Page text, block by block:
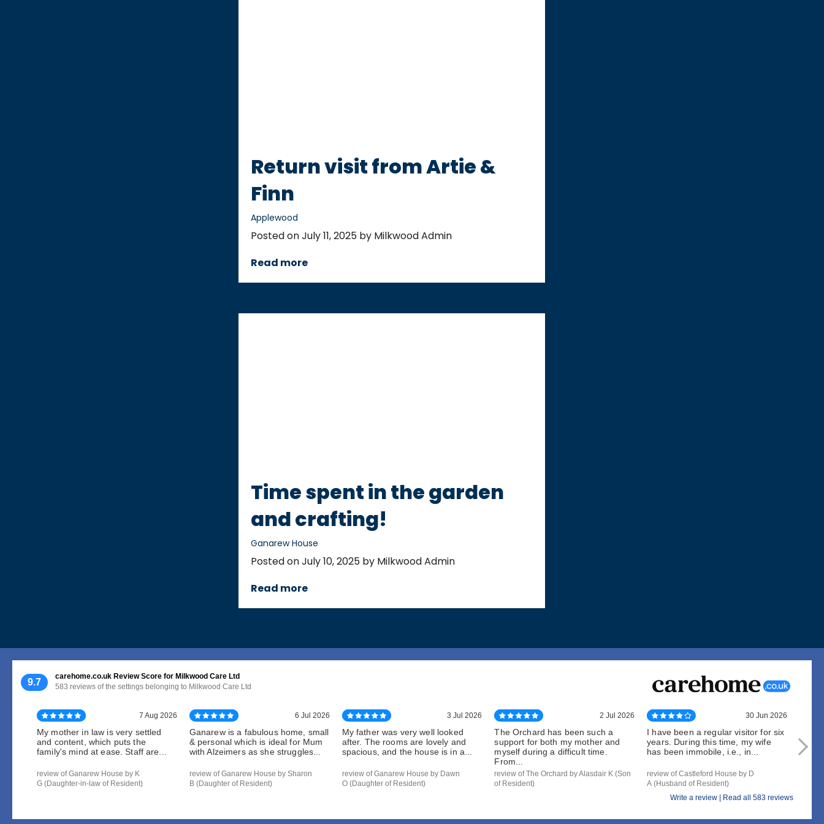
Return visit from Artie &
Finn
Applewood
Posted on July 11, 2025 by Milkwood Admin
Read more
Time spent in the garden
and crafting!
Ganarew House
Posted on July 10, 2025 by Milkwood Admin
Read more
9.7
carehome.co.uk Review Score for Milkwood Care Ltd
583 reviews of the settings belonging to Milkwood Care Ltd
Write a review | Read all 583 reviews
7 Aug 2026
My mother in law is very settled
and content, which puts the
family's mind at ease. Staff are...
review of Ganarew House by K
G (Daughter-in-law of Resident)
6 Jul 2026
Ganarew is a fabulous home, small
& personal which is ideal for Mum
with Alzeimers as she struggles...
review of Ganarew House by Sharon
B (Daughter of Resident)
3 Jul 2026
My father was very well looked
after. The rooms are lovely and
spacious, and the house is in a...
review of Ganarew House by Dawn
O (Daughter of Resident)
2 Jul 2026
The Orchard has been such a
support for both my mother and
myself during a difficult time.
From...
review of The Orchard by Alasdair K (Son
of Resident)
30 Jun 2026
I have been a regular visitor for six
years. During this time, my wife
has been immobile, i.e., in...
review of Castleford House by D
A (Husband of Resident)
can